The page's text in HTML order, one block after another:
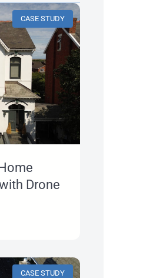
CASE STUDY
Drone
CASE STUDY